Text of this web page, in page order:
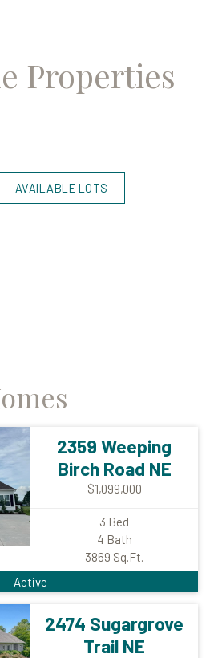
Properties
AVAILABLE LOTS
Active
2359 Weeping
Birch Road NE
$1,099,000
3 Bed
4 Bath
3869 Sq.Ft.
2474 Sugargrove
Trail NE